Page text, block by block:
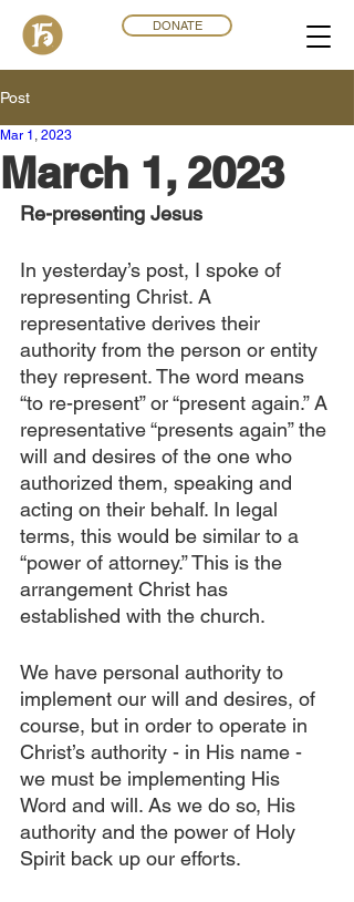
DONATE
Post
March 1, 2023
Mar 1 , 2023
Re-presenting Jesus
In yesterday’s post, I spoke of
representing Christ. A
representative derives their
authority from the person or entity
they represent. The word means
“to re-present” or “present again.” A
representative “presents again” the
will and desires of the one who
authorized them, speaking and
acting on their behalf. In legal
terms, this would be similar to a
“power of attorney.” This is the
arrangement Christ has
established with the church.
We have personal authority to
implement our will and desires, of
course, but in order to operate in
Christ’s authority - in His name -
we must be implementing His
Word and will. As we do so, His
authority and the power of Holy
Spirit back up our efforts.